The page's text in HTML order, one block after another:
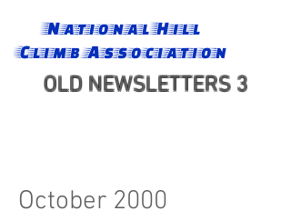
National Hill
Climb Association
OLD NEWSLETTERS 3
October 2000